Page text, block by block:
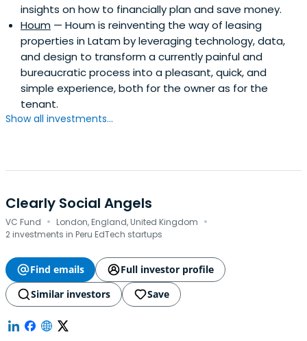
insights on how to financially plan and save money.
Houm — Houm is reinventing the way of leasing
properties in Latam by leveraging technology, data,
and design to transform a currently painful and
bureaucratic process into a pleasant, quick, and
simple experience, both for the owner as for the
tenant.
Show all investments...
Clearly Social Angels
VC Fund · London, England, United Kingdom ·
2 investments in Peru EdTech startups
Find emails
Full investor profile
Similar investors
Save